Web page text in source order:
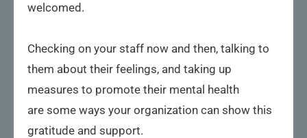
welcomed.
Checking on your staff now and then, talking to
them about their feelings, and taking up
measures to promote their mental health
are some ways your organization can show this
gratitude and support.